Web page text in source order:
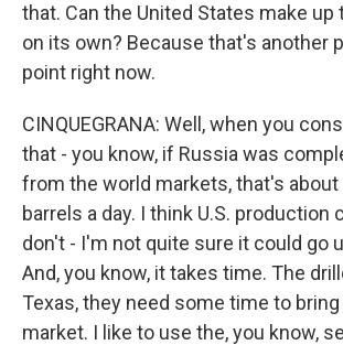
that. Can the United States make
on its own? Because that's another
point right now.
CINQUEGRANA: Well, when you
that - you know, if Russia was
from the world markets, that's about
barrels a day. I think U.S. production
don't - I'm not quite sure it could go
And, you know, it takes time. The
Texas, they need some time to
market. I like to use the, you know,